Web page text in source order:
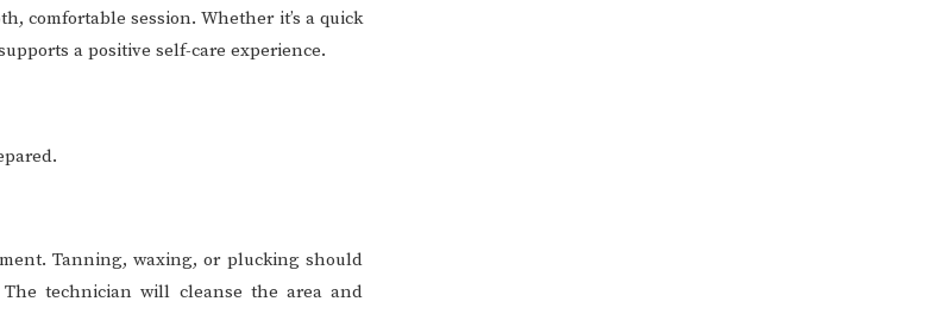
comfortable session. Whether it’s a quick
a positive self-care experience.
Tanning, waxing, or plucking should
technician will cleanse the area and